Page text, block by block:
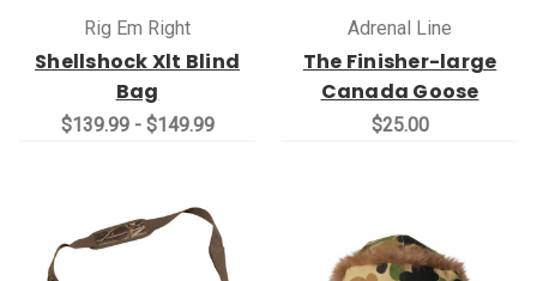
Rig Em Right
Shellshock Xlt Blind
Bag
$139.99 - $149.99
Adrenal Line
The Finisher-large
Canada Goose
$25.00